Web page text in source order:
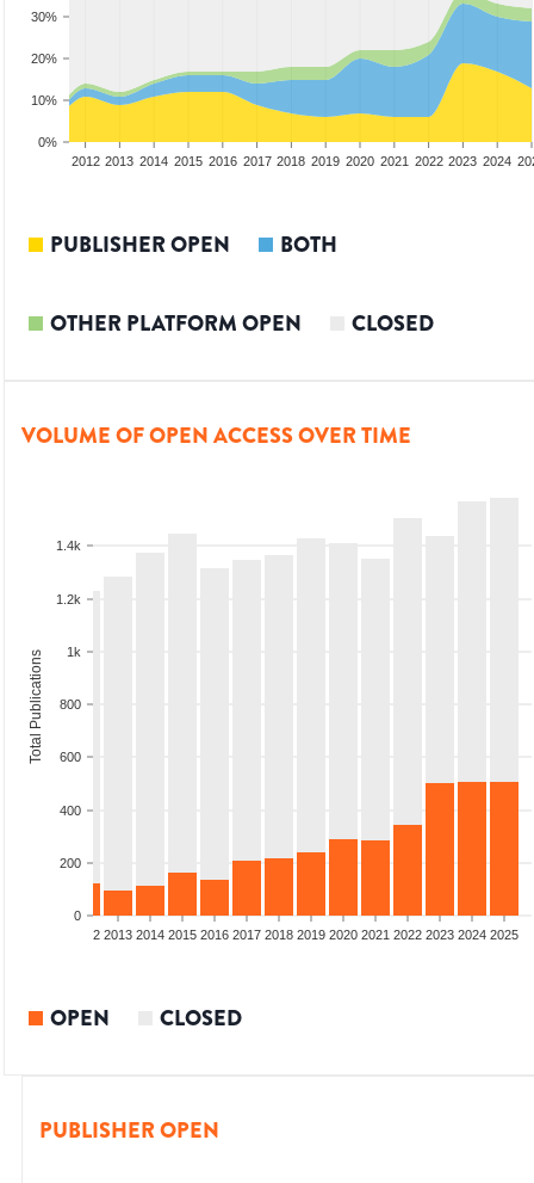
0%
10%
20%
30%
2012 2013 2014 2015 2016 2017 2018 2019 2020 2021 2022 2023 2024
PUBLISHER OPEN BOTH
OTHER PLATFORM OPEN CLOSED
VOLUME OF OPEN ACCESS OVER TIME
0
200
400
600
800
1k
1.2k
1.4k
Total Publications
2012 2013 2014 2015 2016 2017 2018 2019 2020 2021 2022 2023 2024 2025
OPEN CLOSED
PUBLISHER OPEN